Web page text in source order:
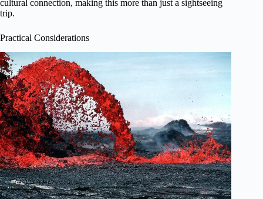
cultural connection, making this more than just a sightseeing
trip.
Practical Considerations